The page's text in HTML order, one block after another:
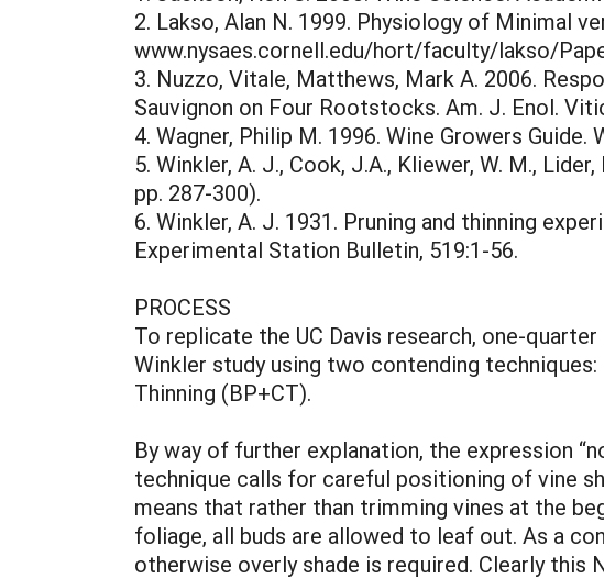
2. Lakso, Alan N. 1999. Physiology of Minimal
www.nysaes.cornell.edu/hort/faculty/lakso/
3. Nuzzo, Vitale, Matthews, Mark A. 2006.
Sauvignon on Four Rootstocks. Am. J. Enol.
4. Wagner, Philip M. 1996. Wine Growers
5. Winkler, A. J., Cook, J.A., Kliewer, W. M.,
pp. 287-300).
6. Winkler, A. J. 1931. Pruning and thinning
Experimental Station Bulletin, 519:1-56.
PROCESS
To replicate the UC Davis research, one-
Winkler study using two contending
Thinning (BP+CT).
By way of further explanation, the expression
technique calls for careful positioning of vine
means that rather than trimming vines at the
foliage, all buds are allowed to leaf out. As a
otherwise overly shade is required. Clearly